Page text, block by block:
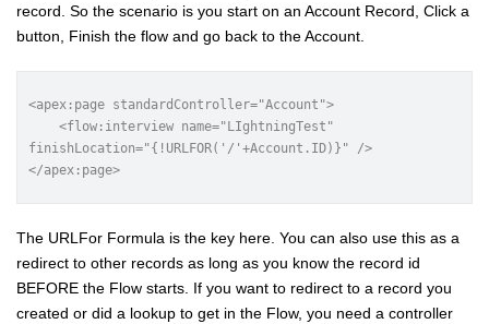
record. So the scenario is you start on an Account Record, Click a
button, Finish the flow and go back to the Account.
<apex:page standardController="Account">
finishLocation="{!URLFOR('/'+Account.ID)}" />
</apex:page>
The URLFor Formula is the key here. You can also use this as a
redirect to other records as long as you know the record id
BEFORE the Flow starts. If you want to redirect to a record you
created or did a lookup to get in the Flow, you need a controller